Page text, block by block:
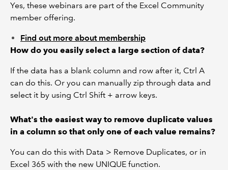
Yes, these webinars are part of the Excel Community
member offering.
Find out more about membership
How do you easily select a large section of data?
If the data has a blank column and row after it, Ctrl A
can do this. Or you can manually zip through data and
select it by using Ctrl Shift + arrow keys.
What's the easiest way to remove duplicate values
in a column so that only one of each value remains?
You can do this with Data > Remove Duplicates, or in
Excel 365 with the new UNIQUE function.